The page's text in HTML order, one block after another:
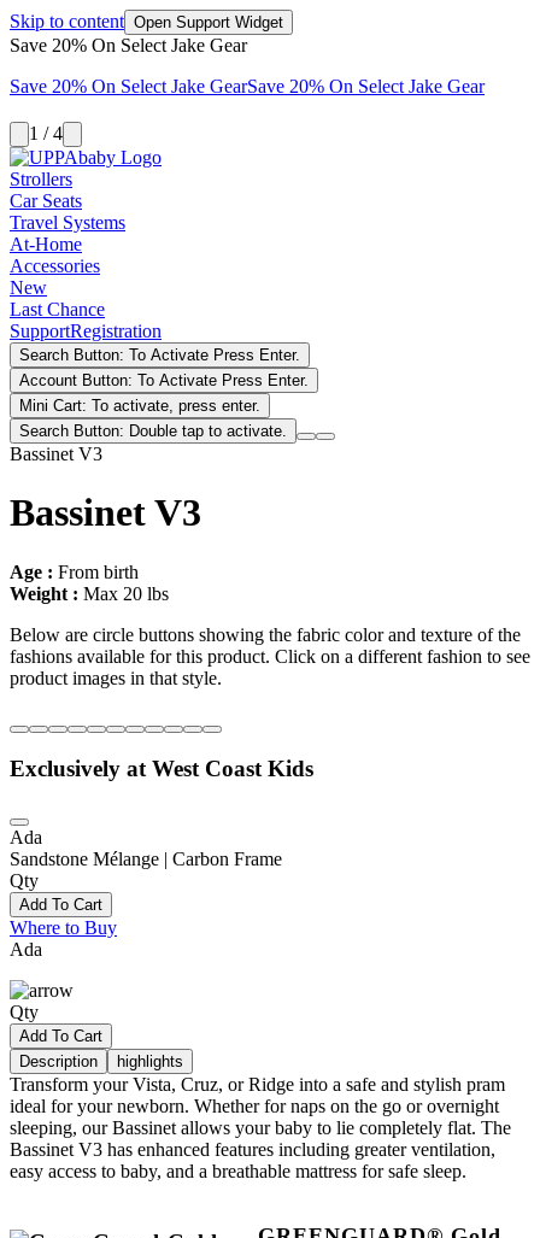
Skip to content Open Support Widget
Save 20% On Select Jake Gear
Save 20% On Select Jake GearSave 20% On Select Jake Gear
1 / 4
Strollers
Car Seats
Travel Systems
At-Home
Accessories
New
Last Chance
SupportRegistration
Search Button: To Activate Press Enter.
Account Button: To Activate Press Enter.
Mini Cart: To activate, press enter.
Search Button: Double tap to activate.
Bassinet V3
Bassinet V3
Age : From birth
Weight : Max 20 lbs
Below are circle buttons showing the fabric color and texture of the
fashions available for this product. Click on a different fashion to see
product images in that style.
Exclusively at West Coast Kids
Ada
Sandstone Mélange | Carbon Frame
Qty
Add To Cart
Where to Buy
Ada
Qty
Add To Cart
Description
highlights
Transform your Vista, Cruz, or Ridge into a safe and stylish pram
ideal for your newborn. Whether for naps on the go or overnight
sleeping, our Bassinet allows your baby to lie completely flat. The
Bassinet V3 has enhanced features including greater ventilation,
easy access to baby, and a breathable mattress for safe sleep.